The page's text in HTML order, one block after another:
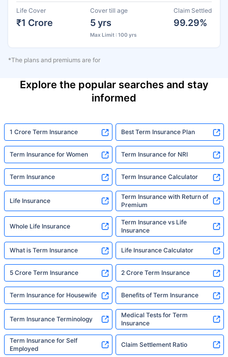
Life Cover
₹1 Crore
Cover till age
5 yrs
Max Limit : 100 yrs
Claim Settled
99.29%
*The plans and premiums are for
Explore the popular searches and stay
informed
1 Crore Term Insurance Best Term Insurance Plan
Term Insurance for Women Term Insurance for NRI
Term Insurance Term Insurance Calculator
Life Insurance
Term Insurance with Return of
Premium
Whole Life Insurance
Term Insurance vs Life
Insurance
What is Term Insurance Life Insurance Calculator
5 Crore Term Insurance 2 Crore Term Insurance
Term Insurance for Housewife Benefits of Term Insurance
Term Insurance Terminology
Medical Tests for Term
Insurance
Term Insurance for Self
Employed
Claim Settlement Ratio